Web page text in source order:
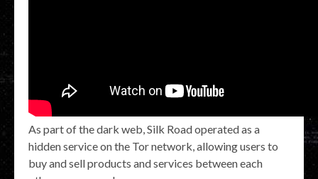
As part of the dark web, Silk Road operated as a
hidden service on the Tor network, allowing users to
buy and sell products and services between each